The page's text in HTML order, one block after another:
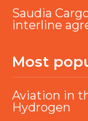
Saudia
interline
Most
Aviation in
Hydrogen